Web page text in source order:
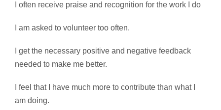
I often receive praise and recognition for the work I do
I am asked to volunteer too often.
I get the necessary positive and negative feedback
needed to make me better.
I feel that I have much more to contribute than what I
am doing.